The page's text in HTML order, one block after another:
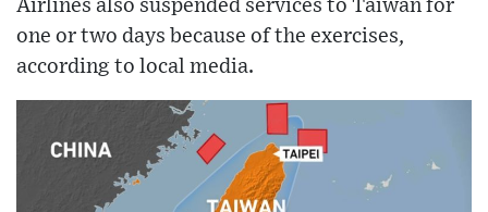
Airlines also suspended services to Taiwan for
one or two days because of the exercises,
according to local media.